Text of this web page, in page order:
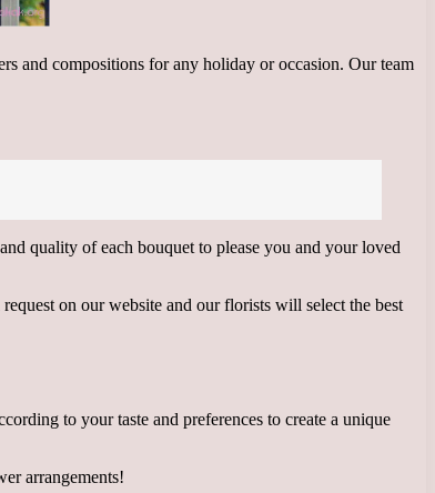
and compositions for any holiday or occasion. Our team
quality of each bouquet to please you and your loved
on our website and our florists will select the best
to your taste and preferences to create a unique
arrangements!